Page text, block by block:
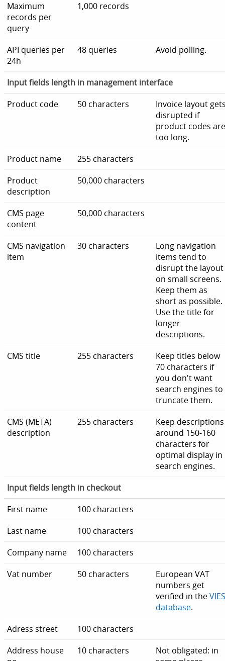
Maximum
records per
query
1,000 records
API queries per
24h
48 queries Avoid polling.
Input fields length in management interface
Product code
50 characters
Invoice layout
disrupted if
product codes
too long.
Product name
255 characters
Product
description
50,000 characters
CMS page
content
50,000 characters
CMS navigation
item
30 characters
Long navigation
items tend to
disrupt the layout
on small screens.
Keep them as
short as possible.
Use the title for
longer
descriptions.
CMS title
255 characters
Keep titles below
70 characters if
you don't want
search engines to
truncate them.
CMS (META)
description
255 characters
Keep descriptions
around 150-160
characters for
optimal display in
search engines.
Input fields length in checkout
First name
100 characters
Last name
100 characters
Company name
100 characters
Vat number
50 characters
European VAT
numbers get
verified in the
database.
Adress street
100 characters
Address house
10 characters
Not obligated: in